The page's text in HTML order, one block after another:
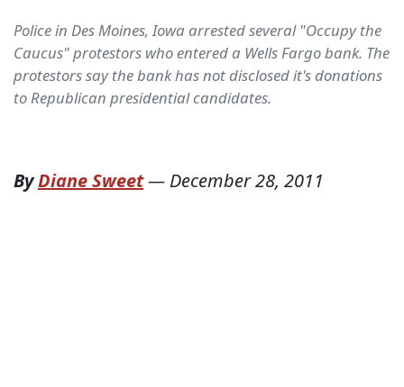
Police in Des Moines, Iowa arrested several "Occupy the
Caucus" protestors who entered a Wells Fargo bank. The
protestors say the bank has not disclosed it's donations
to Republican presidential candidates.
ByDiane Sweet— December 28, 2011